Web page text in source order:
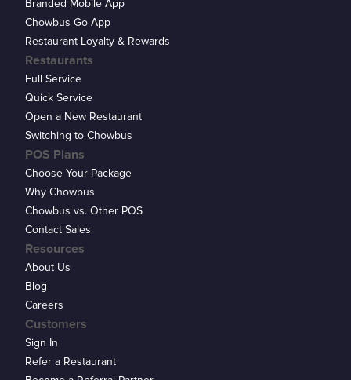
Customers
Sign In
Refer a Restaurant
Branded Mobile App
Chowbus Go App
Restaurant Loyalty & Rewards
Restaurants
Full Service
Quick Service
Open a New Restaurant
Switching to Chowbus
POS Plans
Choose Your Package
Why Chowbus
Chowbus vs. Other POS
Contact Sales
Resources
About Us
Blog
Careers